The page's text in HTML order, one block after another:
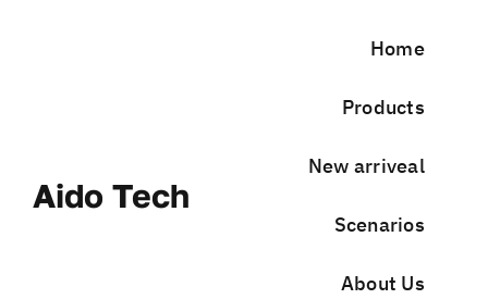
Aido Tech
Home
Products
New arriveal
Scenarios
About Us